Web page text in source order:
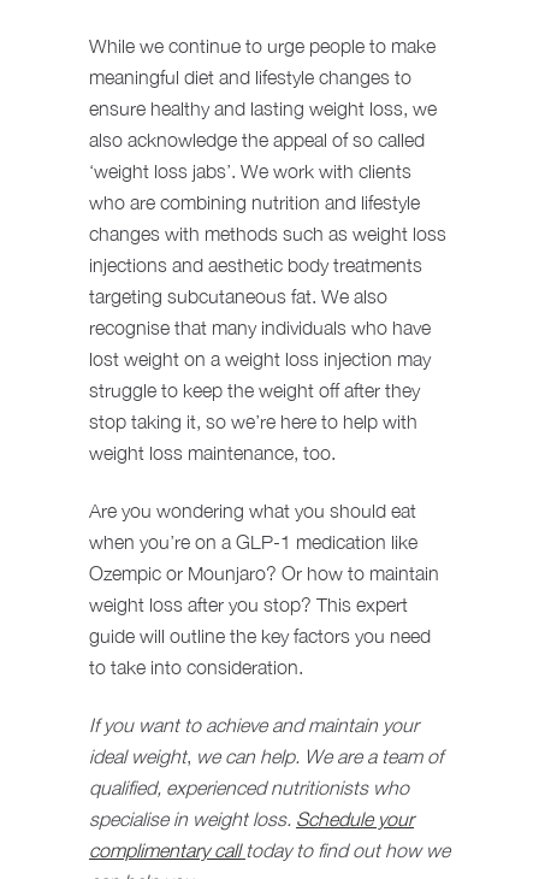
While we continue to urge people to make
meaningful diet and lifestyle changes to
ensure healthy and lasting weight loss, we
also acknowledge the appeal of so called
‘weight loss jabs’. We work with clients
who are combining nutrition and lifestyle
changes with methods such as weight loss
injections and aesthetic body treatments
targeting subcutaneous fat. We also
recognise that many individuals who have
lost weight on a weight loss injection may
struggle to keep the weight off after they
stop taking it, so we’re here to help with
weight loss maintenance, too.
Are you wondering what you should eat
when you’re on a GLP-1 medication like
Ozempic or Mounjaro? Or how to maintain
weight loss after you stop? This expert
guide will outline the key factors you need
to take into consideration.
If you want to achieve and maintain your
ideal weight, we can help. We are a team of
qualified, experienced nutritionists who
specialise in weight loss. Schedule your
complimentary call today to find out how we